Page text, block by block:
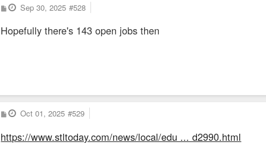
P
o
t
Sep 30, 2025 #528
Hopefully there's 143 open jobs then
P
o
t
Oct 01, 2025 #529
https://www.stltoday.com/news/local/edu ... d2990.html